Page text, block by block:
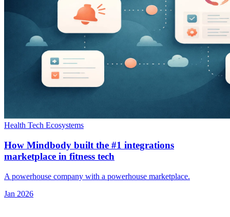
Health Tech Ecosystems
How Mindbody built the #1 integrations
marketplace in fitness tech
A powerhouse company with a powerhouse marketplace.
Jan 2026